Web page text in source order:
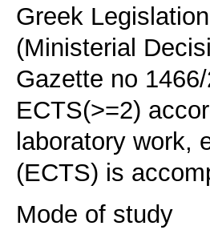
Greek
(Ministerial
Gazette no
ECTS(>=2)
laboratory work,
(ECTS) is
Mode of study